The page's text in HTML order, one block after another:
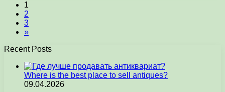
1
2
3
»
Recent Posts
Where is the best place to sell antiques?
09.04.2026